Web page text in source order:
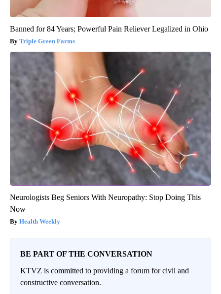
Banned for 84 Years; Powerful Pain Reliever Legalized in Ohio
Triple Green Farms
Neurologists Beg Seniors With Neuropathy: Stop Doing This
Now
Health Weekly
BE PART OF THE CONVERSATION
KTVZ is committed to providing a forum for civil and
constructive conversation.